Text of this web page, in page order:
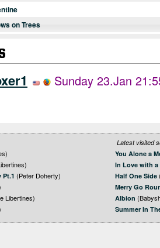
on Trees
Sunday 23.Jan
Pt.1 (Peter Doherty)
Libertines)
Latest visited
You Alone a
In Love with a
Half One Side
Merry Go
Albion
Summer In